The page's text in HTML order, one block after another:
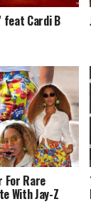
feat Cardi B
For Rare
With Jay-Z